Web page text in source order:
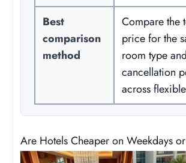
Best
comparison
method
Compare the
price for the
room type and
cancellation
across
Are Hotels Cheaper on Weekdays